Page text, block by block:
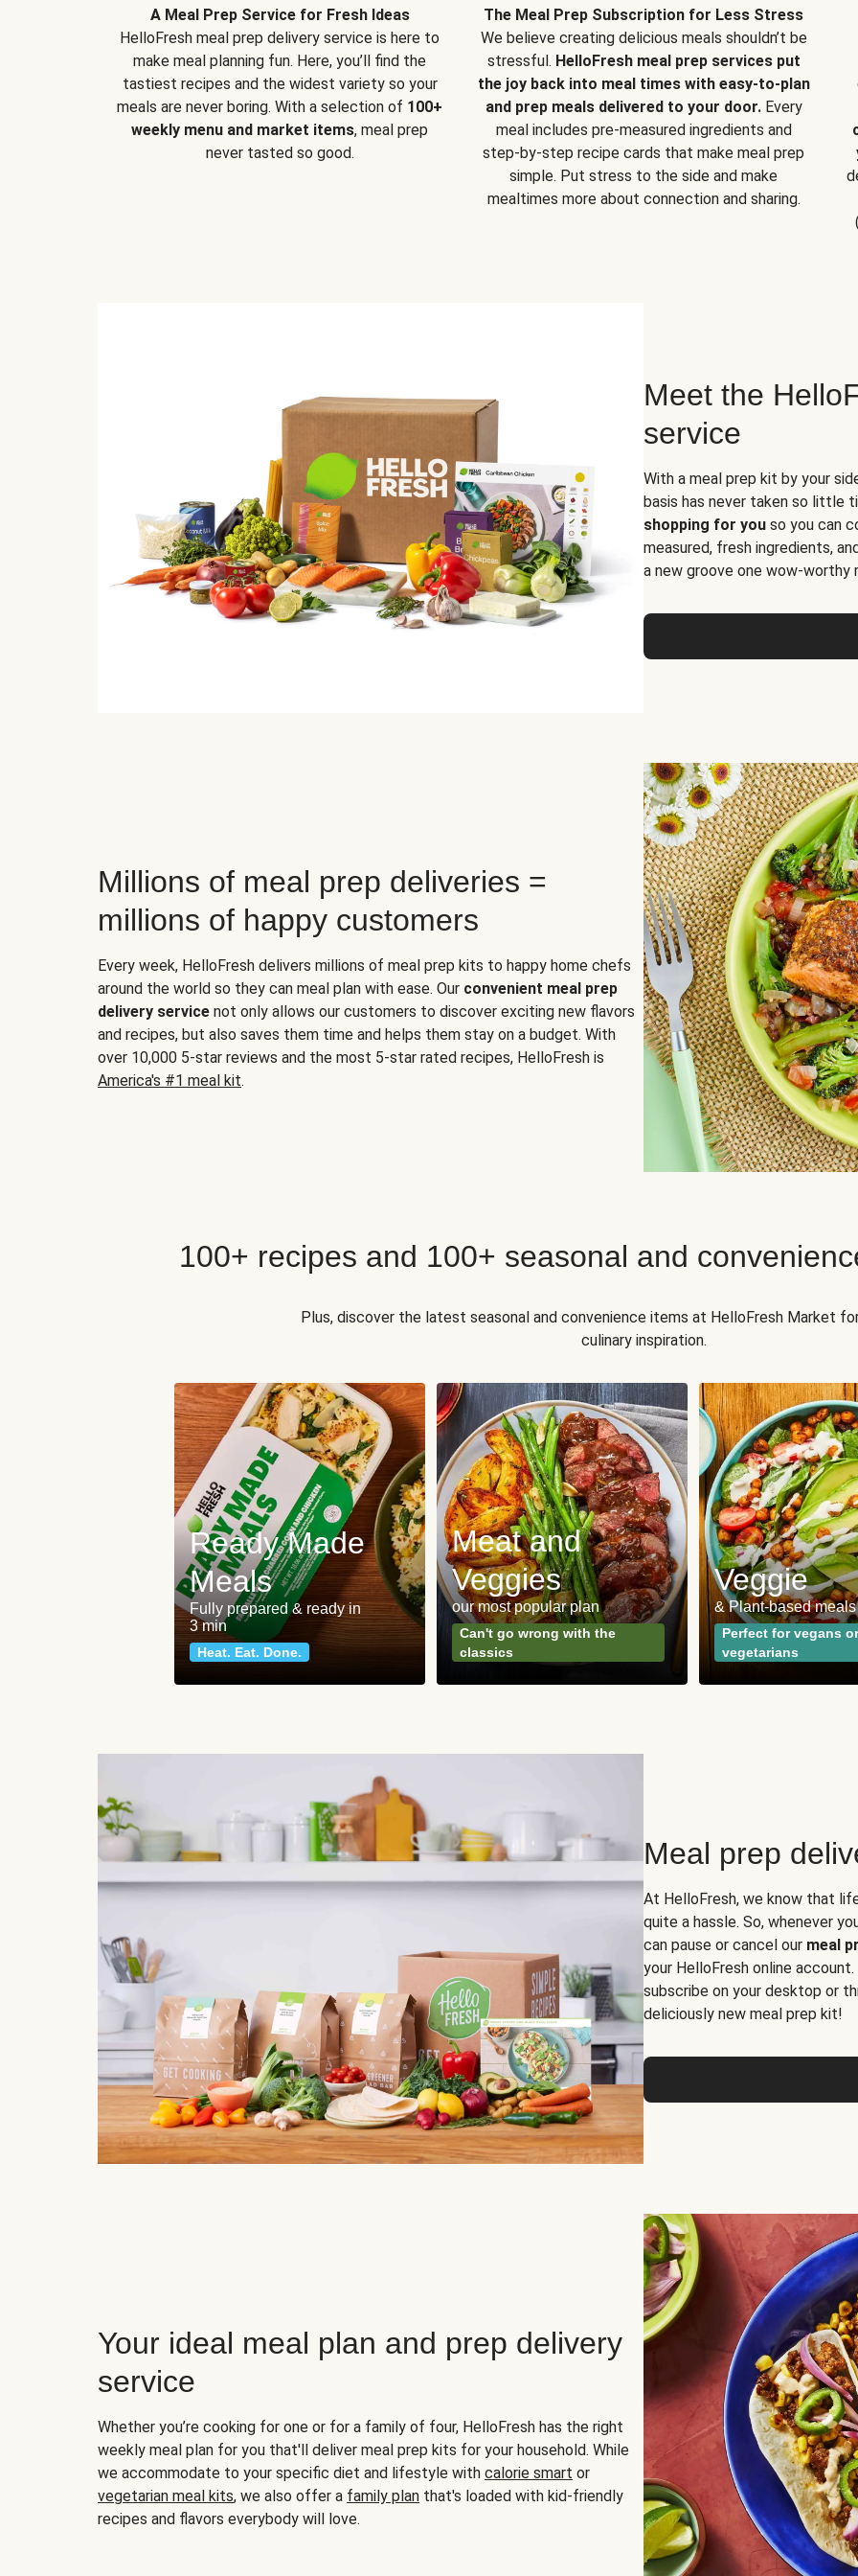
A Meal Prep Service for Fresh Ideas
HelloFresh meal prep delivery service is here to
make meal planning fun. Here, you’ll find the
tastiest recipes and the widest variety so your
meals are never boring. With a selection of 100+
weekly menu and market items, meal prep
never tasted so good.
The Meal Prep Subscription for Less Stress
We believe creating delicious meals shouldn’t be
stressful. HelloFresh meal prep services put
the joy back into meal times with easy-to-plan
and prep meals delivered to your door.Every
meal includes pre-measured ingredients and
step-by-step recipe cards that make meal prep
simple. Put stress to the side and make
mealtimes more about connection and sharing.
Meet the
service
With a meal prep kit by your
basis has never taken so little
shopping for you so you can
measured, fresh ingredients,
a new groove one wow-worthy
Millions of meal prep deliveries =
millions of happy customers
Every week, HelloFresh delivers millions of meal prep kits to happy home chefs
around the world so they can meal plan with ease. Our convenient meal prep
delivery service not only allows our customers to discover exciting new flavors
and recipes, but also saves them time and helps them stay on a budget. With
over 10,000 5-star reviews and the most 5-star rated recipes, HelloFresh is
America's #1 meal kit.
100+ recipes and 100+ seasonal and
Plus, discover the latest seasonal and convenience items at HelloFresh Market
culinary inspiration.
Ready Made
Meals
Fully prepared & ready in
3 min
Heat. Eat. Done.
Meat and
Veggies
our most popular plan
Can't go wrong with the
classics
Veggie
& Plant-based meals
Perfect for vegans or
vegetarians
Meal prep
At HelloFresh, we know that
quite a hassle. So, whenever
can pause or cancel our meal
your HelloFresh online
subscribe on your desktop or
deliciously new meal prep kit!
Your ideal meal plan and prep delivery
service
Whether you’re cooking for one or for a family of four, HelloFresh has the right
weekly meal plan for you that'll deliver meal prep kits for your household. While
we accommodate to your specific diet and lifestyle with calorie smart or
vegetarian meal kits, we also offer a family plan that's loaded with kid-friendly
recipes and flavors everybody will love.